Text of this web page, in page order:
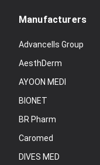
Manufacturers
Advancells Group
AesthDerm
AYOON MEDI
BIONET
BR Pharm
Caromed
DIVES MED